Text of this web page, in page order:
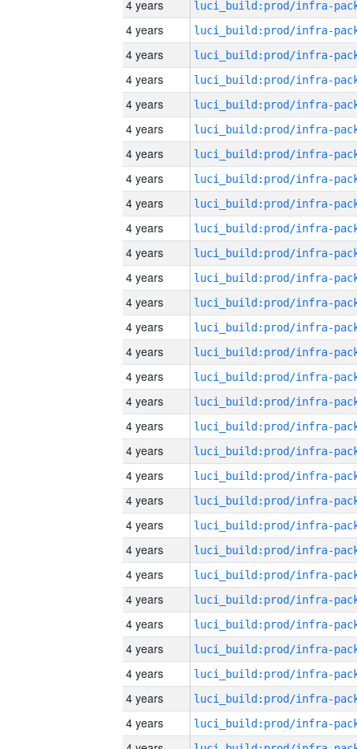
4 years
4 years
4 years
4 years
4 years
4 years
4 years
4 years
4 years
4 years
4 years
4 years
4 years
4 years
4 years
4 years
4 years
4 years
4 years
4 years
4 years
4 years
4 years
4 years
4 years
4 years
4 years
4 years
4 years
4 years